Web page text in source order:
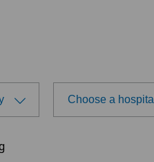
Choose a hospital